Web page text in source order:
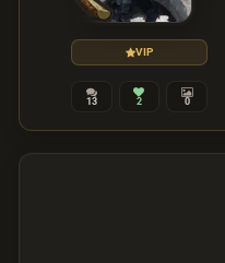
VIP
13 2 0